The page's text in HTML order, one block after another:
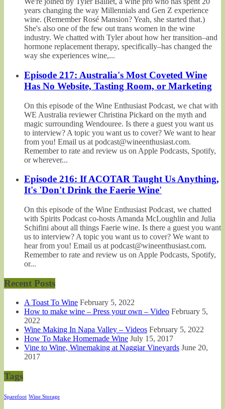
years changing the way Millennials and Gen Z experience
wine. (Remember Rosé Mansion? Yeah, she started that.)
She's also one of the few out trans women in the wine
industry. We chatted with Tyler about how her transition–and
hormone replacement therapy, specifically–has changed the
way she experiences wine,...
Episode 217: Australia's Most Coveted Wine
Has No Website, Tasting Room, or Marketing
On this episode of the Wine Enthusiast Podcast, we chat with
WE Australia reviewer Christina Pickard on the myth and
magic surrounding Wendouree. Is there a guest you want us
to interview? A topic you want us to cover? We want to hear
from you! Email us at podcast@wineenthusiast.com.
Remember to rate and review us on Apple Podcasts, Spotify,
or wherever...
Episode 216: If ACOTAR Taught Us Anything,
It's 'Don't Drink the Faerie Wine'
On this episode of the Wine Enthusiast Podcast, we chatted
with Spirits Podcast co-hosts Amanda McLoughlin and Julia
Schifini about all things Faerie wine. Is there a guest you want
us to interview? A topic you want us to cover? We want to
hear from you! Email us at podcast@wineenthusiast.com.
Remember to rate and review us on Apple Podcasts, Spotify,
or...
Recent Posts
A Toast To Wine February 5, 2022
How to make wine – Press your own – Video February 5,
2022
Wine Making In Napa Valley – Videos February 5, 2022
How To Make Homemade Wine July 15, 2017
Vine to Wine, Winemaking at Naggiar Vineyards June 20,
2017
Tags
Sparefoot Wine Storage